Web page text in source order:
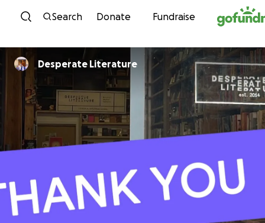
Skip to content
Search Donate Fundraise
Desperate Literature